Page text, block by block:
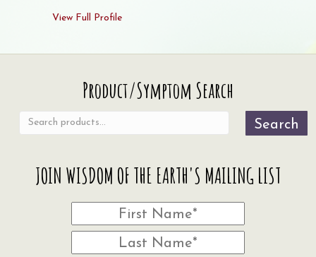
View Full Profile
Product/Symptom Search
Search
JOIN WISDOM OF THE EARTH'S MAILING LIST